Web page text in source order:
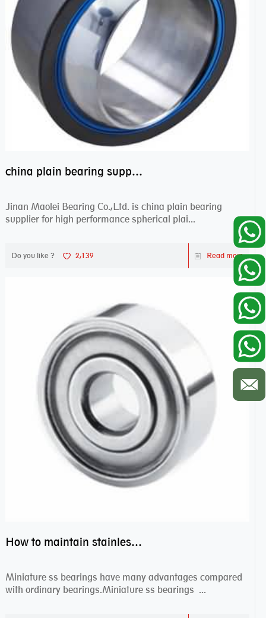
china plain bearing supplier,high performance spherical plain bearings
Jinan Maolei Bearing Co.,Ltd. is china plain bearing
supplier for high performance spherical plai...
Do you like ? 2,139 Read more
How to maintain stainless steel bearing–miniature ss bearings?
Miniature ss bearings have many advantages compared
with ordinary bearings.Miniature ss bearings ...